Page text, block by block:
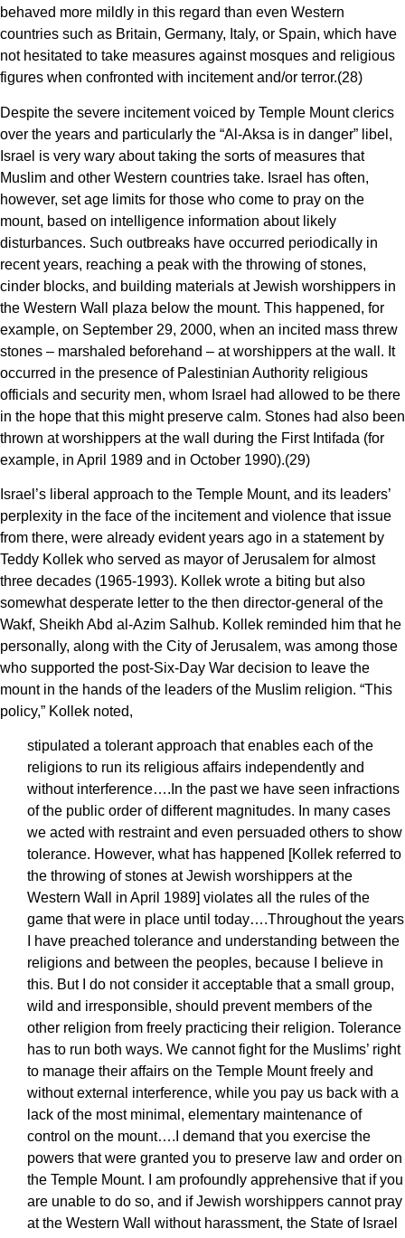
behaved more mildly in this regard than even Western
countries such as Britain, Germany, Italy, or Spain, which have
not hesitated to take measures against mosques and religious
figures when confronted with incitement and/or terror.(28)
Despite the severe incitement voiced by Temple Mount clerics
over the years and particularly the “Al-Aksa is in danger” libel,
Israel is very wary about taking the sorts of measures that
Muslim and other Western countries take. Israel has often,
however, set age limits for those who come to pray on the
mount, based on intelligence information about likely
disturbances. Such outbreaks have occurred periodically in
recent years, reaching a peak with the throwing of stones,
cinder blocks, and building materials at Jewish worshippers in
the Western Wall plaza below the mount. This happened, for
example, on September 29, 2000, when an incited mass threw
stones – marshaled beforehand – at worshippers at the wall. It
occurred in the presence of Palestinian Authority religious
officials and security men, whom Israel had allowed to be there
in the hope that this might preserve calm. Stones had also been
thrown at worshippers at the wall during the First Intifada (for
example, in April 1989 and in October 1990).(29)
Israel’s liberal approach to the Temple Mount, and its leaders’
perplexity in the face of the incitement and violence that issue
from there, were already evident years ago in a statement by
Teddy Kollek who served as mayor of Jerusalem for almost
three decades (1965-1993). Kollek wrote a biting but also
somewhat desperate letter to the then director-general of the
Wakf, Sheikh Abd al-Azim Salhub. Kollek reminded him that he
personally, along with the City of Jerusalem, was among those
who supported the post-Six-Day War decision to leave the
mount in the hands of the leaders of the Muslim religion. “This
policy,” Kollek noted,
stipulated a tolerant approach that enables each of the
religions to run its religious affairs independently and
without interference….In the past we have seen infractions
of the public order of different magnitudes. In many cases
we acted with restraint and even persuaded others to show
tolerance. However, what has happened [Kollek referred to
the throwing of stones at Jewish worshippers at the
Western Wall in April 1989] violates all the rules of the
game that were in place until today….Throughout the years
I have preached tolerance and understanding between the
religions and between the peoples, because I believe in
this. But I do not consider it acceptable that a small group,
wild and irresponsible, should prevent members of the
other religion from freely practicing their religion. Tolerance
has to run both ways. We cannot fight for the Muslims’ right
to manage their affairs on the Temple Mount freely and
without external interference, while you pay us back with a
lack of the most minimal, elementary maintenance of
control on the mount….I demand that you exercise the
powers that were granted you to preserve law and order on
the Temple Mount. I am profoundly apprehensive that if you
are unable to do so, and if Jewish worshippers cannot pray
at the Western Wall without harassment, the State of Israel